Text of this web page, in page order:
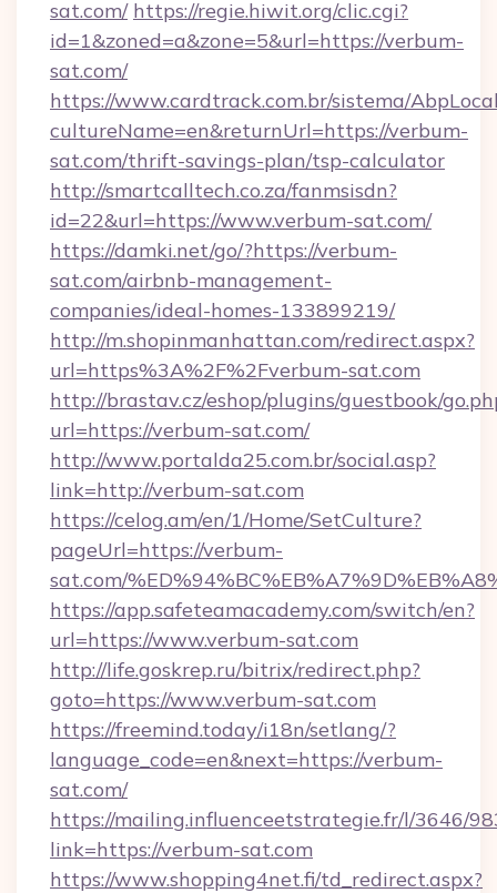
sat.com/ https://regie.hiwit.org/clic.cgi?
id=1&zoned=a&zone=5&url=https://verbum-
sat.com/
https://www.cardtrack.com.br/sistema/
cultureName=en&returnUrl=https://verbum-
sat.com/thrift-savings-plan/tsp-calculator
http://smartcalltech.co.za/fanmsisdn?
id=22&url=https://www.verbum-sat.com/
https://damki.net/go/?https://verbum-
sat.com/airbnb-management-
companies/ideal-homes-133899219/
http://m.shopinmanhattan.com/redirect.aspx?
url=https%3A%2F%2Fverbum-sat.com
http://brastav.cz/eshop/plugins/guestbook/
url=https://verbum-sat.com/
http://www.portalda25.com.br/social.asp?
link=http://verbum-sat.com
https://celog.am/en/1/Home/SetCulture?
pageUrl=https://verbum-
sat.com/
https://app.safeteamacademy.com/switch/en?
url=https://www.verbum-sat.com
http://life.goskrep.ru/bitrix/redirect.php?
goto=https://www.verbum-sat.com
https://freemind.today/i18n/setlang/?
language_code=en&next=https://verbum-
sat.com/
https://mailing.influenceetstrategie.fr/l/3646/
link=https://verbum-sat.com
https://www.shopping4net.fi/td_redirect.aspx?